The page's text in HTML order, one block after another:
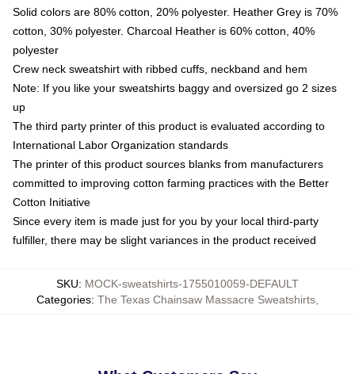
Solid colors are 80% cotton, 20% polyester. Heather Grey is 70%
cotton, 30% polyester. Charcoal Heather is 60% cotton, 40%
polyester
Crew neck sweatshirt with ribbed cuffs, neckband and hem
Note: If you like your sweatshirts baggy and oversized go 2 sizes
up
The third party printer of this product is evaluated according to
International Labor Organization standards
The printer of this product sources blanks from manufacturers
committed to improving cotton farming practices with the Better
Cotton Initiative
Since every item is made just for you by your local third-party
fulfiller, there may be slight variances in the product received
SKU: MOCK-sweatshirts-1755010059-DEFAULT
Categories: The Texas Chainsaw Massacre Sweatshirts